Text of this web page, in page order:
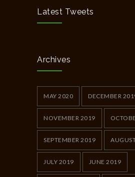
Latest Tweets
Archives
MAY 2020 DECEMBER
NOVEMBER 2019
SEPTEMBER 2019
JULY 2019 JUNE 2019